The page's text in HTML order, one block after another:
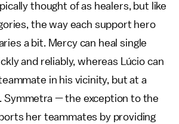
thought of as healers, but like
the way each support hero
a bit. Mercy can heal single
and reliably, whereas Lúcio can
in his vicinity, but at a
Symmetra — the exception to the
her teammates by providing